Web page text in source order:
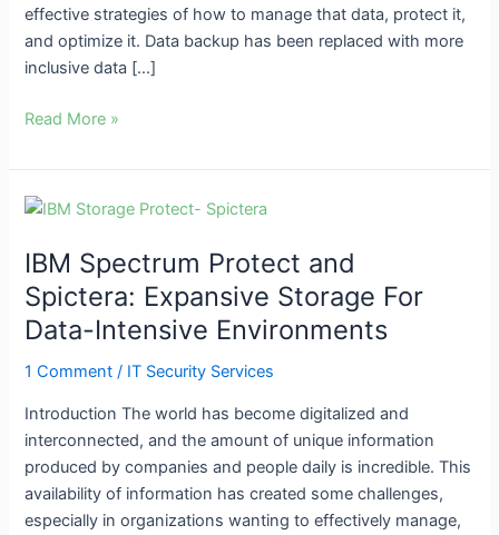
effective strategies of how to manage that data, protect it,
and optimize it. Data backup has been replaced with more
inclusive data […]
Read More »
IBM Spectrum Protect and
Spictera: Expansive Storage For
Data-Intensive Environments
1 Comment / IT Security Services
Introduction The world has become digitalized and
interconnected, and the amount of unique information
produced by companies and people daily is incredible. This
availability of information has created some challenges,
especially in organizations wanting to effectively manage,
IBM
Protect
and
Spictera:
Expansive
Storage
Data-
Intensive
Environments